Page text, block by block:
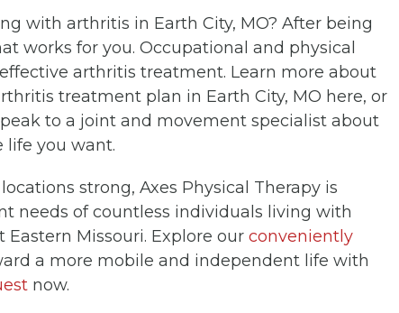
with arthritis in Earth City, MO? After being
works for you. Occupational and physical
arthritis treatment. Learn more about
treatment plan in Earth City, MO here, or
to a joint and movement specialist about
life you want.
strong, Axes Physical Therapy is
needs of countless individuals living with
Missouri. Explore our conveniently
a more mobile and independent life with
now.